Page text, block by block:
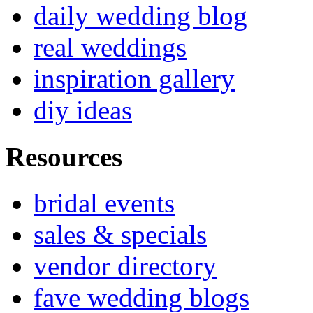
daily wedding blog
real weddings
inspiration gallery
diy ideas
Resources
bridal events
sales & specials
vendor directory
fave wedding blogs